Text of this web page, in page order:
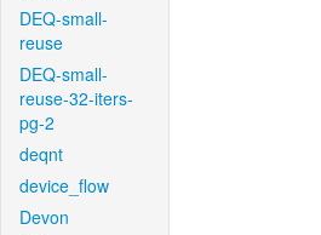
DEQ-small-
reuse
DEQ-small-
reuse-32-iters-
pg-2
deqnt
device_flow
Devon